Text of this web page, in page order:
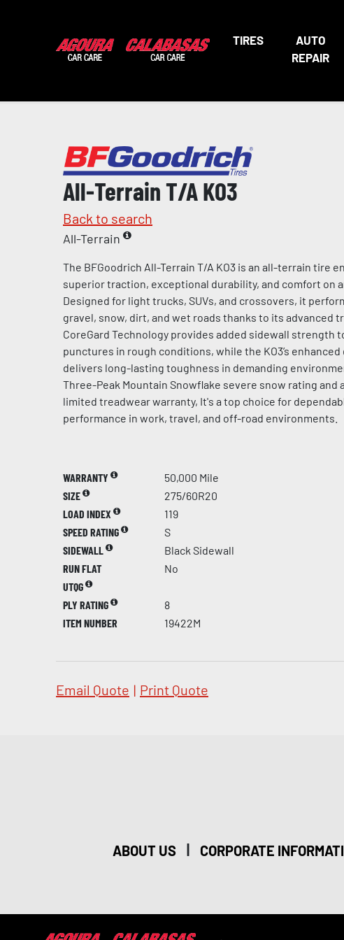
TIRES
AUTO
REPAIR
All-Terrain T/A KO3
Back to search
All-Terrain
The BFGoodrich All-Terrain T/A KO3 is an all-terrain tire
superior traction, exceptional durability, and comfort on
Designed for light trucks, SUVs, and crossovers, it
gravel, snow, dirt, and wet roads thanks to its advanced
CoreGard Technology provides added sidewall strength
punctures in rough conditions, while the KO3’s
delivers long-lasting toughness in demanding
Three-Peak Mountain Snowflake severe snow rating and
limited treadwear warranty, It's a top choice for
performance in work, travel, and off-road environments.
WARRANTY
50,000 Mile
SIZE
275/60R20
LOAD INDEX
119
SPEED RATING
S
SIDEWALL
Black Sidewall
RUN FLAT
No
UTQG
PLY RATING
8
ITEM NUMBER
19422M
Email Quote | Print Quote
ABOUT US | CORPORATE